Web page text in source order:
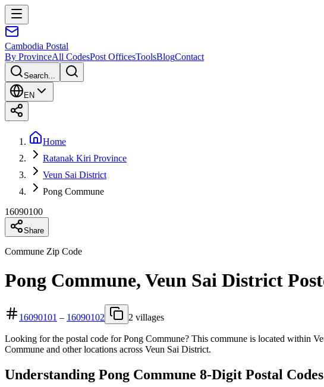
Cambodia Postal
By ProvinceAll CodesPost OfficesToolsBlogContact
Search...
EN
Home
Ratanak Kiri Province
Veun Sai District
Pong Commune
16090100
Share
Commune Zip Code
Pong Commune, Veun Sai District
16090101 – 16090102 2 villages
Looking for the postal code for Pong Commune? This commune is located within
Commune and other locations across Veun Sai District.
Understanding Pong Commune 8-Digit Postal Codes